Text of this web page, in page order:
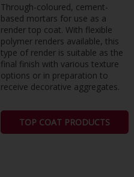
Through-coloured, cement-
based mortars for use as a
render top coat. With flexible
polymer renders available, this
type of render is suitable as the
final finish with various texture
options or in preparation to
receive decorative aggregates.
TOP COAT PRODUCTS